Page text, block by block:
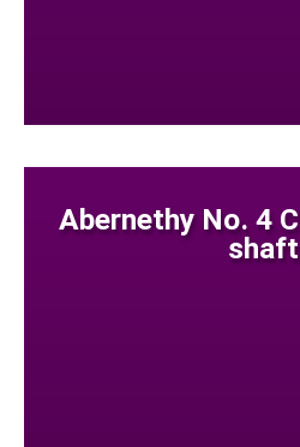
Abernethy No. 4
shaft